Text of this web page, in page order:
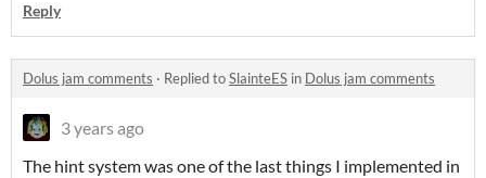
Reply
Dolus jam comments · Replied toSlainteES in Dolus jam comments
3 years ago
The hint system was one of the last things I implemented in